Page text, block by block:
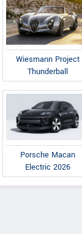
Wiesmann Project
Thunderball
Porsche Macan
Electric 2026